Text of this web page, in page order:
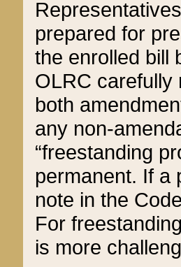
prepared for
the enrolled bill
OLRC carefully
both
any non-
“freestanding
permanent. If a
note in the
For
is more